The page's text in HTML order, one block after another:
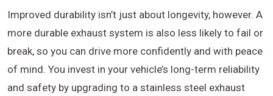
Improved durability isn’t just about longevity, however. A
more durable exhaust system is also less likely to fail or
break, so you can drive more confidently and with peace
of mind. You invest in your vehicle’s long-term reliability
and safety by upgrading to a stainless steel exhaust